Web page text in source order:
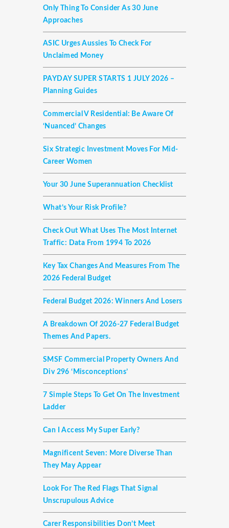
Only Thing To Consider As 30 June
Approaches
ASIC Urges Aussies To Check For
Unclaimed Money
PAYDAY SUPER STARTS 1 JULY 2026 –
Planning Guides
Commercial V Residential: Be Aware Of
‘nuanced’ Changes
Six Strategic Investment Moves For Mid-
Career Women
Your 30 June Superannuation Checklist
What’s Your Risk Profile?
Check Out What Uses The Most Internet
Traffic: Data From 1994 To 2026
Key Tax Changes And Measures From The
2026 Federal Budget
Federal Budget 2026: Winners And Losers
A Breakdown Of 2026-27 Federal Budget
Themes And Papers.
SMSF Commercial Property Owners And
Div 296 ‘misconceptions’
7 Simple Steps To Get On The Investment
Ladder
Can I Access My Super Early?
Magnificent Seven: More Diverse Than
They May Appear
Look For The Red Flags That Signal
Unscrupulous Advice
Carer Responsibilities Don’t Meet